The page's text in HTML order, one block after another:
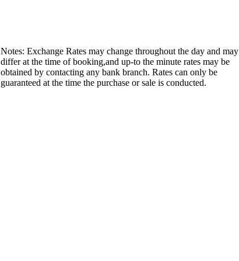
Notes: Exchange Rates may change throughout the day and may
differ at the time of booking,and up-to the minute rates may be
obtained by contacting any bank branch. Rates can only be
guaranteed at the time the purchase or sale is conducted.